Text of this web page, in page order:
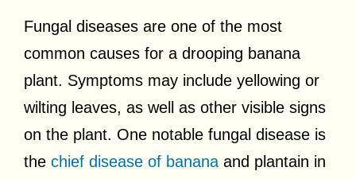
Fungal diseases are one of the most
common causes for a drooping banana
plant. Symptoms may include yellowing or
wilting leaves, as well as other visible signs
on the plant. One notable fungal disease is
the chief disease of banana and plantain in